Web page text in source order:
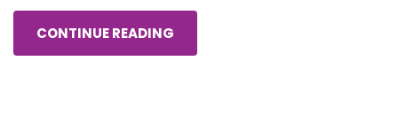
CONTINUE READING